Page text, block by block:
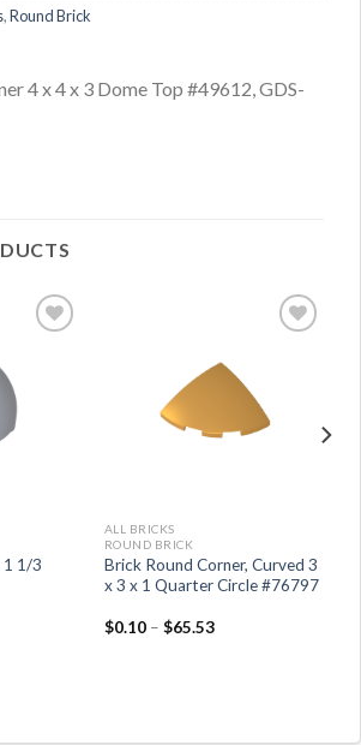
,Round Brick
4 x 4 x 3 Dome Top #49612, GDS-
1 1/3
ALL BRICKS
ROUND BRICK
Brick Round Corner, Curved 3
x 3 x 1 Quarter Circle #76797
$0.10– $65.53